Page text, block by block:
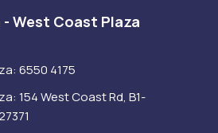
West Coast Plaza
6550 4175
154 West Coast Rd, B1-